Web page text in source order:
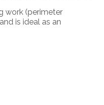
work (perimeter
is ideal as an